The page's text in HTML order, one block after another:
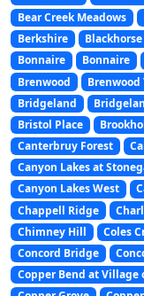
Bear Creek Meadows
Berkshire
Bonnaire
Bonnaire
Brenwood
Brenwood
Bridgeland
Bristol Place
Canterbruy Forest
Canyon Lakes at
Canyon Lakes West
Chappell Ridge
Chimney Hill
Coles
Concord Bridge
Copper Bend at Village